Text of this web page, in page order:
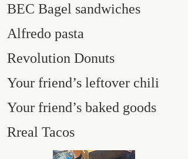
BEC Bagel sandwiches
Alfredo pasta
Revolution Donuts
Your friend’s leftover chili
Your friend’s baked goods
Rreal Tacos